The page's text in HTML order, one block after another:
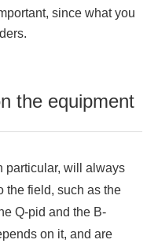
since what you
the equipment
particular, will always
the field, such as the
Q-pid and the B-
on it, and are